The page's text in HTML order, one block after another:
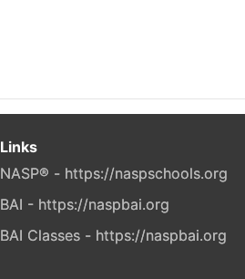
Links
NASP® - https://naspschools.org
BAI - https://naspbai.org
BAI Classes - https://naspbai.org